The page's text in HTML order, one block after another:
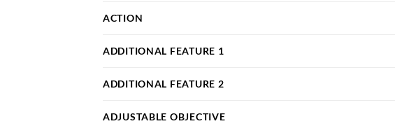
ACTION
ADDITIONAL FEATURE 1
ADDITIONAL FEATURE 2
ADJUSTABLE OBJECTIVE